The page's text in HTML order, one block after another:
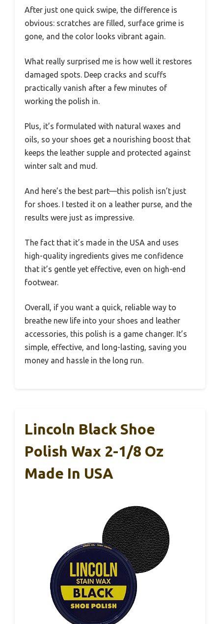
After just one quick swipe, the difference is
obvious: scratches are filled, surface grime is
gone, and the color looks vibrant again.
What really surprised me is how well it restores
damaged spots. Deep cracks and scuffs
practically vanish after a few minutes of
working the polish in.
Plus, it’s formulated with natural waxes and
oils, so your shoes get a nourishing boost that
keeps the leather supple and protected against
winter salt and mud.
And here’s the best part—this polish isn’t just
for shoes. I tested it on a leather purse, and the
results were just as impressive.
The fact that it’s made in the USA and uses
high-quality ingredients gives me confidence
that it’s gentle yet effective, even on high-end
footwear.
Overall, if you want a quick, reliable way to
breathe new life into your shoes and leather
accessories, this polish is a game changer. It’s
simple, effective, and long-lasting, saving you
money and hassle in the long run.
Lincoln Black Shoe
Polish Wax 2-1/8 Oz
Made In USA